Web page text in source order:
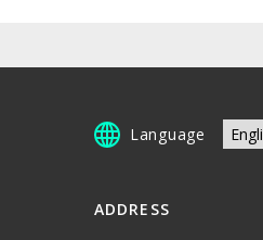
Language
ADDRESS